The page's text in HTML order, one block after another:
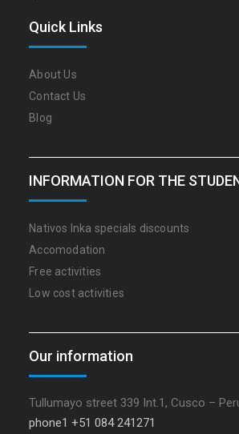
Quick Links
About Us
Contact Us
Blog
INFORMATION FOR THE
Nativos Inka specials discounts
Accomodation
Free activities
Low cost activities
Our information
Tullumayo street 339 Int.1, Cusco –
phone1 +51 084 241271